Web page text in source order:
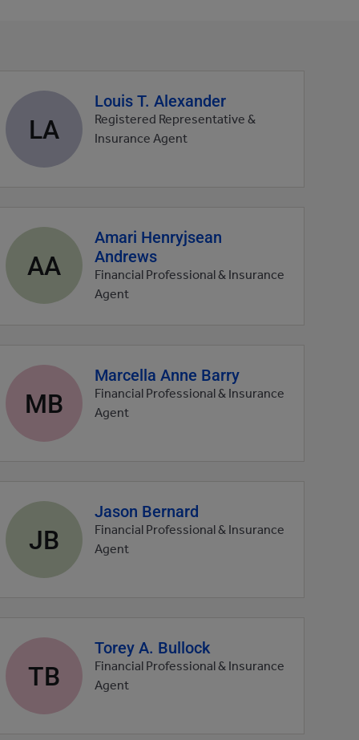
Agent
profile
picture
LA
Louis T. Alexander
Registered Representative &
Insurance Agent
Agent
profile
picture
AA
Amari Henryjsean
Andrews
Financial Professional & Insurance
Agent
Agent
profile
picture
MB
Marcella Anne Barry
Financial Professional & Insurance
Agent
Agent
profile
picture
JB
Jason Bernard
Financial Professional & Insurance
Agent
Agent
profile
picture
TB
Torey A. Bullock
Financial Professional & Insurance
Agent